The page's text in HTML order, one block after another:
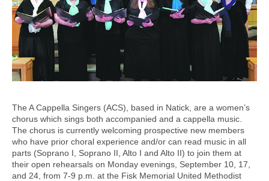
The A Cappella Singers (ACS), based in Natick, are a women’s
chorus which sings both accompanied and a cappella music.
The chorus is currently welcoming prospective new members
who have prior choral experience and/or can read music in all
parts (Soprano I, Soprano II, Alto I and Alto II) to join them at
their open rehearsals on Monday evenings, September 10, 17,
and 24, from 7-9 p.m. at the Fisk Memorial United Methodist